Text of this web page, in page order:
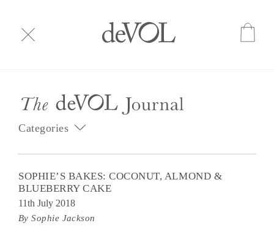
Categories
SOPHIE’S BAKES: COCONUT, ALMOND &
BLUEBERRY CAKE
11th July 2018
By Sophie Jackson